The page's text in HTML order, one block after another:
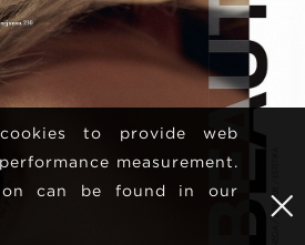
to provide web
measurement.
can be found in our